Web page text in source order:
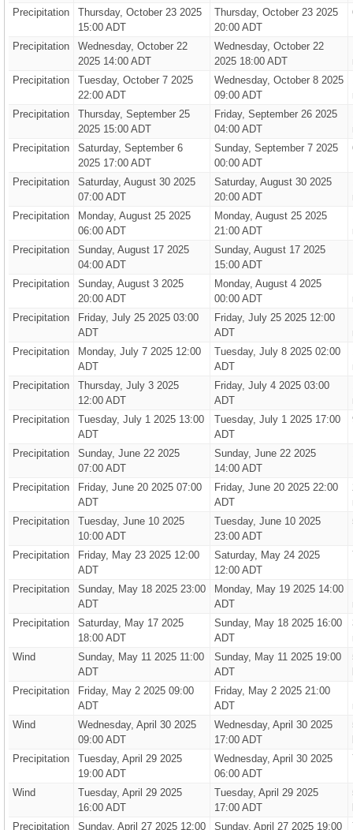
Precipitation
Thursday, October 23 2025
15:00 ADT
Thursday, October 23 2025
20:00 ADT
Precipitation
Wednesday, October 22
2025 14:00 ADT
Wednesday, October 22
2025 18:00 ADT
Precipitation
Tuesday, October 7 2025
22:00 ADT
Wednesday, October 8 2025
09:00 ADT
Precipitation
Thursday, September 25
2025 15:00 ADT
Friday, September 26 2025
04:00 ADT
Precipitation
Saturday, September 6
2025 17:00 ADT
Sunday, September 7 2025
00:00 ADT
Precipitation
Saturday, August 30 2025
07:00 ADT
Saturday, August 30 2025
20:00 ADT
Precipitation
Monday, August 25 2025
06:00 ADT
Monday, August 25 2025
21:00 ADT
Precipitation
Sunday, August 17 2025
04:00 ADT
Sunday, August 17 2025
15:00 ADT
Precipitation
Sunday, August 3 2025
20:00 ADT
Monday, August 4 2025
00:00 ADT
Precipitation
Friday, July 25 2025 03:00
ADT
Friday, July 25 2025 12:00
ADT
Precipitation
Monday, July 7 2025 12:00
ADT
Tuesday, July 8 2025 02:00
ADT
Precipitation
Thursday, July 3 2025
12:00 ADT
Friday, July 4 2025 03:00
ADT
Precipitation
Tuesday, July 1 2025 13:00
ADT
Tuesday, July 1 2025 17:00
ADT
Precipitation
Sunday, June 22 2025
07:00 ADT
Sunday, June 22 2025
14:00 ADT
Precipitation
Friday, June 20 2025 07:00
ADT
Friday, June 20 2025 22:00
ADT
Precipitation
Tuesday, June 10 2025
10:00 ADT
Tuesday, June 10 2025
23:00 ADT
Precipitation
Friday, May 23 2025 12:00
ADT
Saturday, May 24 2025
12:00 ADT
Precipitation
Sunday, May 18 2025 23:00
ADT
Monday, May 19 2025 14:00
ADT
Precipitation
Saturday, May 17 2025
18:00 ADT
Sunday, May 18 2025 16:00
ADT
Wind
Sunday, May 11 2025 11:00
ADT
Sunday, May 11 2025 19:00
ADT
Precipitation
Friday, May 2 2025 09:00
ADT
Friday, May 2 2025 21:00
ADT
Wind
Wednesday, April 30 2025
09:00 ADT
Wednesday, April 30 2025
17:00 ADT
Precipitation
Tuesday, April 29 2025
19:00 ADT
Wednesday, April 30 2025
06:00 ADT
Wind
Tuesday, April 29 2025
16:00 ADT
Tuesday, April 29 2025
17:00 ADT
Precipitation
Sunday, April 27 2025 12:00 Sunday, April 27 2025 19:00